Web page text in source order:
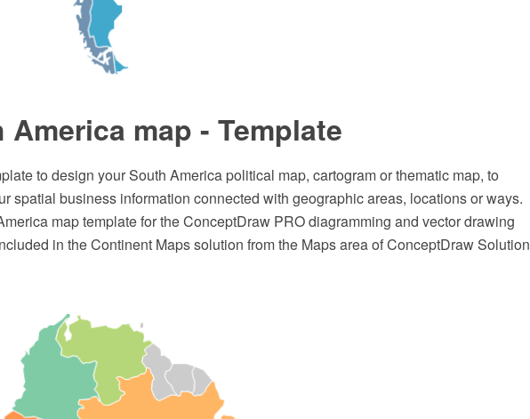
America map - Template
to design your South America political map, cartogram or thematic map, to
spatial business information connected with geographic areas, locations or ways.
map template for the ConceptDraw PRO diagramming and vector drawing
in the Continent Maps solution from the Maps area of ConceptDraw Solution